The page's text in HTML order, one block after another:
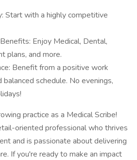
Start with a highly competitive
Enjoy Medical, Dental,
plans, and more.
Benefit from a positive work
balanced schedule. No evenings,
practice as a Medical Scribe!
oriented professional who thrives
and is passionate about delivering
If you're ready to make an impact